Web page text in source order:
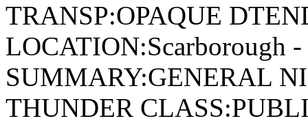
TRANSP:OPAQUE
LOCATION:Scarborough -
SUMMARY:GENERAL
THUNDER